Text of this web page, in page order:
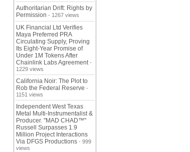
Authoritarian Drift: Rights by
Permission - 1267 views
UK Financial Ltd Verifies
Maya Preferred PRA
Circulating Supply, Proving
Its Eight-Year Promise of
Under 1M Tokens After
Chainlink Labs Agreement -
1229 views
California Noir: The Plot to
Rob the Federal Reserve -
1151 views
Independent West Texas
Metal Multi-Instrumentalist &
Producer. "MAD CHAD™"
Russell Surpasses 1.9
Million Project Interactions
Via DFGS Productions - 999
views